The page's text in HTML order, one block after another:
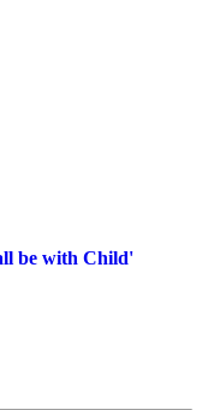
be with Child'